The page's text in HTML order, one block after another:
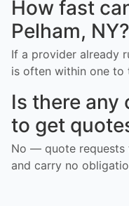
How fast
Pelham, NY?
If a provider already
is often within one to
Is there any
to get
No — quote requests
and carry no